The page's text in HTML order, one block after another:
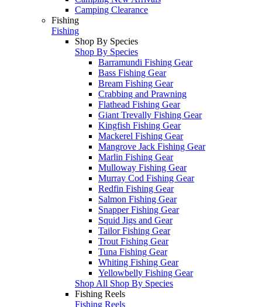
Camping Clearance
Fishing
Fishing
Shop By Species
Shop By Species
Barramundi Fishing Gear
Bass Fishing Gear
Bream Fishing Gear
Crabbing and Prawning
Flathead Fishing Gear
Giant Trevally Fishing Gear
Kingfish Fishing Gear
Mackerel Fishing Gear
Mangrove Jack Fishing Gear
Marlin Fishing Gear
Mulloway Fishing Gear
Murray Cod Fishing Gear
Redfin Fishing Gear
Salmon Fishing Gear
Snapper Fishing Gear
Squid Jigs and Gear
Tailor Fishing Gear
Trout Fishing Gear
Tuna Fishing Gear
Whiting Fishing Gear
Yellowbelly Fishing Gear
Shop All Shop By Species
Fishing Reels
Fishing Reels